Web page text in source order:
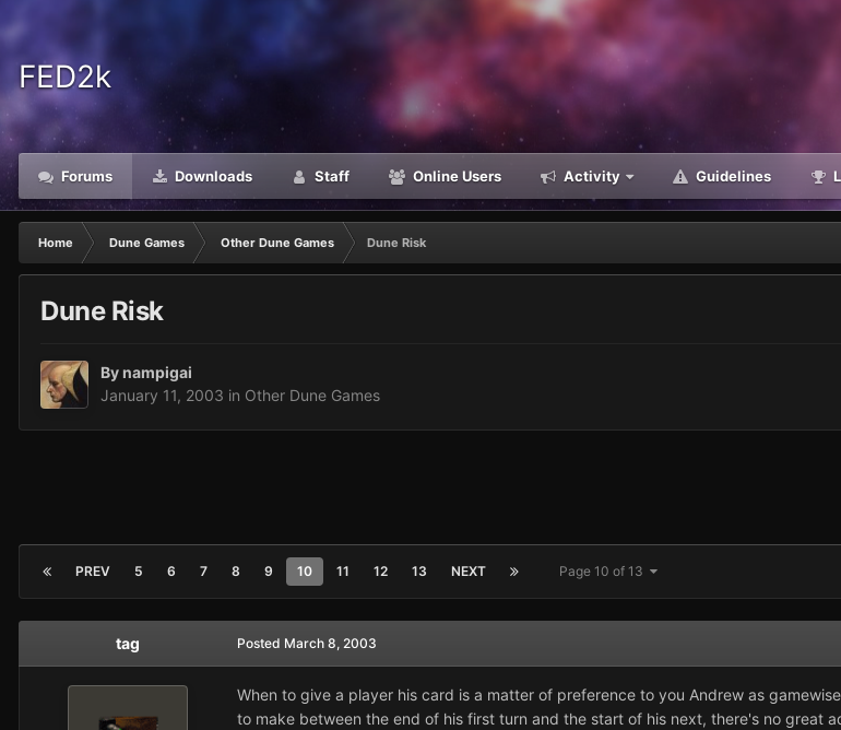
FED2k
Forums Downloads Staff Online Users Activity Guidelines
Home Dune Games Other Dune Games Dune Risk
Dune Risk
Bynampigai
January 11, 2003 in Other Dune Games
PREV 5 6 7 8 9 10 11 12 13 NEXT Page 10 of 13
tag Posted March 8, 2003
When to give a player his card is a matter of preference to you Andrew as
to make between the end of his first turn and the start of his next, there's no great